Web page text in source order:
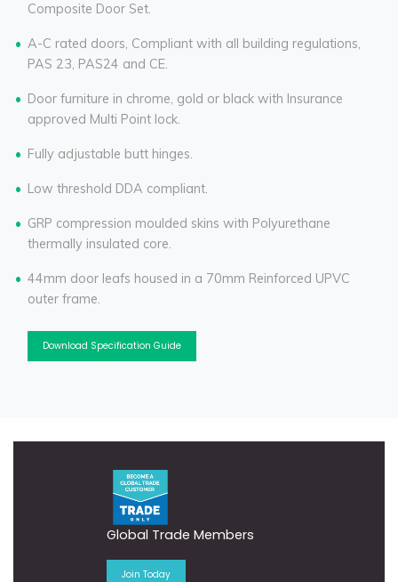
Composite Door Set.
A-C rated doors, Compliant with all building regulations,
PAS 23, PAS24 and CE.
Door furniture in chrome, gold or black with Insurance
approved Multi Point lock.
Fully adjustable butt hinges.
Low threshold DDA compliant.
GRP compression moulded skins with Polyurethane
thermally insulated core.
44mm door leafs housed in a 70mm Reinforced UPVC
outer frame.
Download Specification Guide
Global Trade Members
Join Today